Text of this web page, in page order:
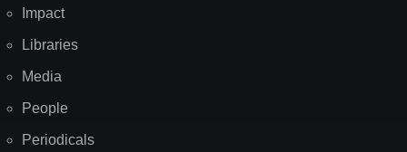
Impact
Libraries
Media
People
Periodicals